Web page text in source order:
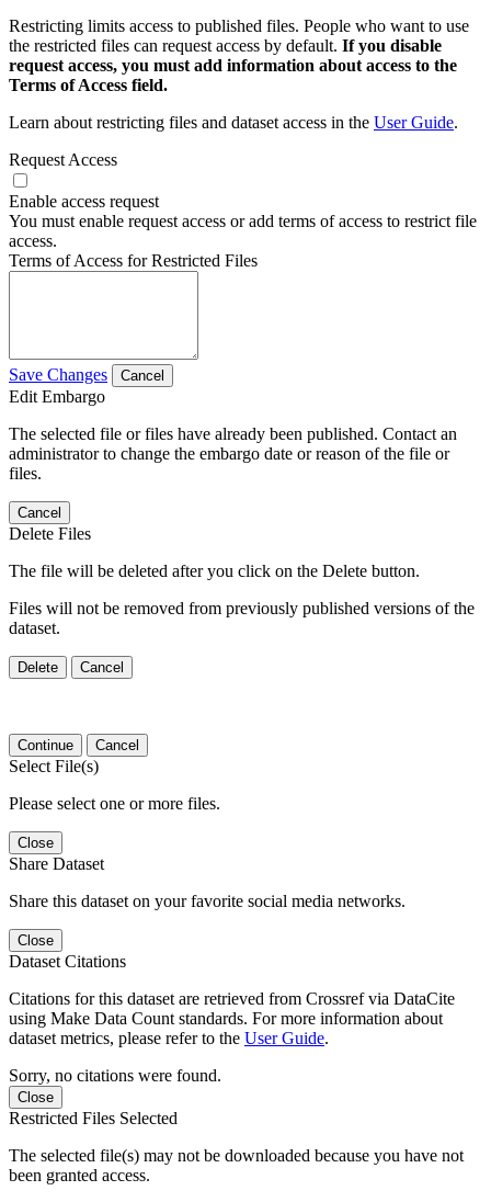
Restricting limits access to published files. People who want to use
the restricted files can request access by default. If you disable
request access, you must add information about access to the
Terms of Access field.
Learn about restricting files and dataset access in the User Guide.
Request Access
Enable access request
You must enable request access or add terms of access to restrict file
access.
Terms of Access for Restricted Files
Save Changes Cancel
Edit Embargo
The selected file or files have already been published. Contact an
administrator to change the embargo date or reason of the file or
files.
Cancel
Delete Files
The file will be deleted after you click on the Delete button.
Files will not be removed from previously published versions of the
dataset.
Delete Cancel
Continue Cancel
Select File(s)
Please select one or more files.
Close
Share Dataset
Share this dataset on your favorite social media networks.
Close
Dataset Citations
Citations for this dataset are retrieved from Crossref via DataCite
using Make Data Count standards. For more information about
dataset metrics, please refer to the User Guide.
Sorry, no citations were found.
Close
Restricted Files Selected
The selected file(s) may not be downloaded because you have not
been granted access.